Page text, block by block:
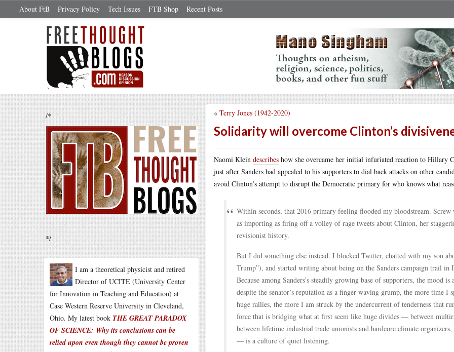
About FtB Privacy Policy Tech Issues FTB Shop Recent Posts
/*
*/
I am a theoretical physicist and retired
Director of UCITE (University Center
for Innovation in Teaching and Education) at
Case Western Reserve University in Cleveland,
Ohio. My latest book THE GREAT PARADOX
OF SCIENCE: Why its conclusions can be
relied upon even though they cannot be proven
« Terry Jones (1942-2020)
Solidarity will overcome Clinton’s
Naomi Klein describes how she overcame her initial infuriated reaction to Hillary
just after Sanders had appealed to his supporters to dial back attacks on other
avoid Clinton’s attempt to disrupt the Democratic primary for who knows what
Within seconds, that 2016 primary feeling flooded my bloodstream.
as importing as firing off a volley of rage tweets about Clinton, her
revisionist history.
But I did something else instead. I blocked Twitter, chatted with my son
Trump”), and started writing about being on the Sanders campaign trail
Because among Sanders’s steadily growing base of supporters, the mood
despite the senator’s reputation as a finger-waving grump, the more time
huge rallies, the more I am struck by the undercurrent of tenderness that
force that is bridging what at first seem like huge divides — between
between lifetime industrial trade unionists and hardcore climate
— is a culture of quiet listening.